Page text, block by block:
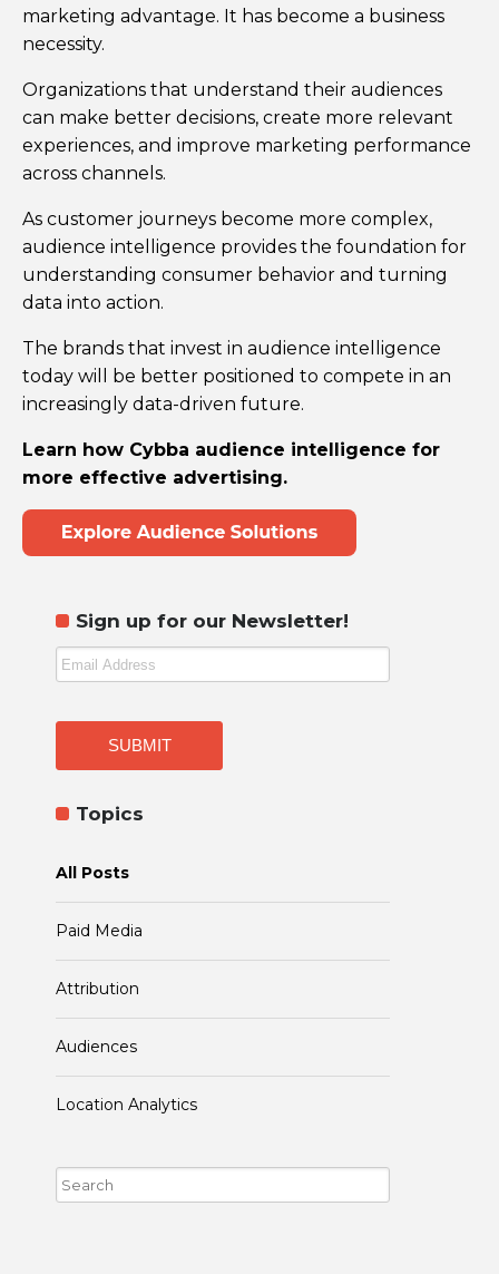
marketing advantage. It has become a business
necessity.
Organizations that understand their audiences
can make better decisions, create more relevant
experiences, and improve marketing performance
across channels.
As customer journeys become more complex,
audience intelligence provides the foundation for
understanding consumer behavior and turning
data into action.
The brands that invest in audience intelligence
today will be better positioned to compete in an
increasingly data-driven future.
Learn how Cybba audience intelligence for
more effective advertising.
Sign up for our Newsletter!
Topics
All Posts
Paid Media
Attribution
Audiences
Location Analytics